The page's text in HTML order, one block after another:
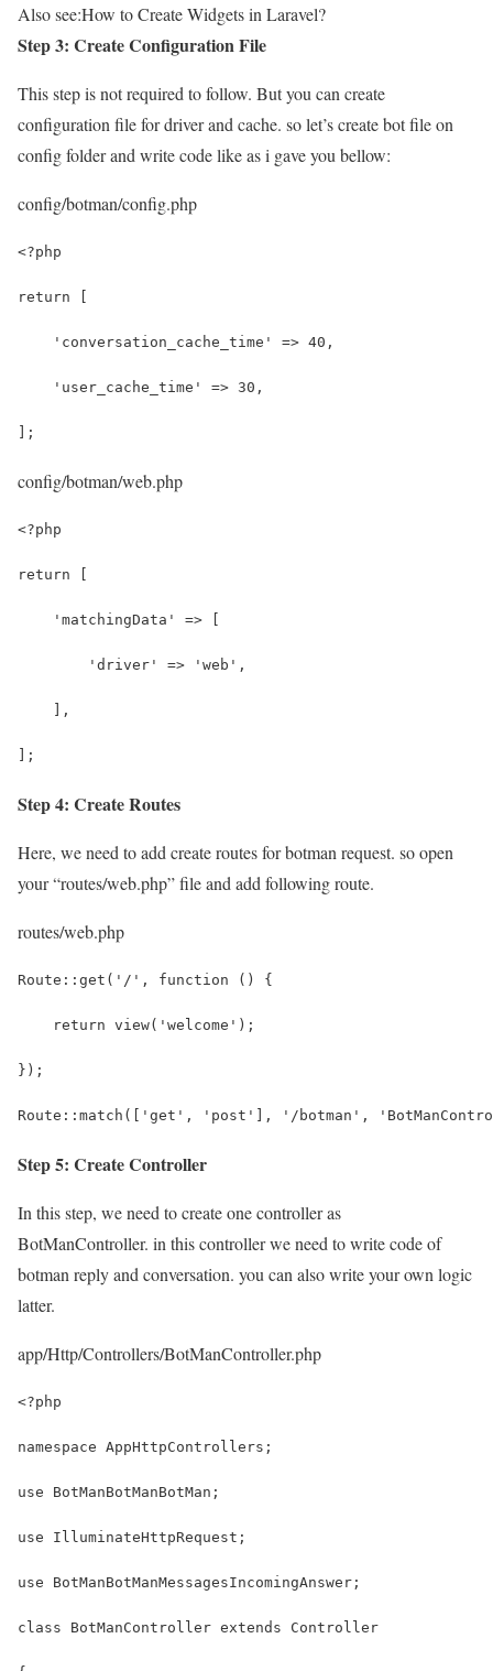
Also see:How to Create Widgets in Laravel?
Step 3: Create Configuration File
This step is not required to follow. But you can create
configuration file for driver and cache. so let’s create bot file on
config folder and write code like as i gave you bellow:
config/botman/config.php
<?php
return [
    'conversation_cache_time' => 40,
    'user_cache_time' => 30,
];
config/botman/web.php
<?php
return [
    'matchingData' => [
        'driver' => 'web',
    ],
];
Step 4: Create Routes
Here, we need to add create routes for botman request. so open
your “routes/web.php” file and add following route.
routes/web.php
Route::get('/', function () {
    return view('welcome');
});
Route::match(['get', 'post'], '/botman',
Step 5: Create Controller
In this step, we need to create one controller as
BotManController. in this controller we need to write code of
botman reply and conversation. you can also write your own logic
latter.
app/Http/Controllers/BotManController.php
<?php
namespace AppHttpControllers;
use BotManBotManBotMan;
use IlluminateHttpRequest;
use BotManBotManMessagesIncomingAnswer;
class BotManController extends Controller